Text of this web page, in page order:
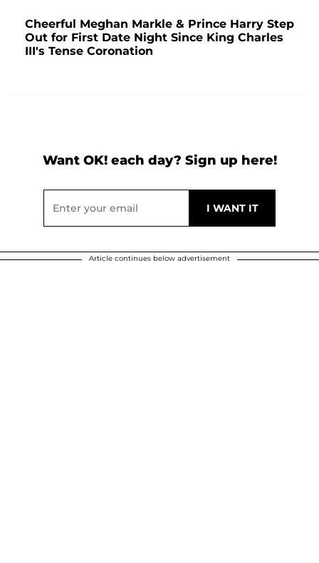
Cheerful Meghan Markle & Prince Harry Step
Out for First Date Night Since King Charles
III's Tense Coronation
Want OK! each day? Sign up here!
Article continues below advertisement